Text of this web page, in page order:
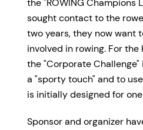
the "ROWING Champions
sought contact to the
two years, they now want
involved in rowing. For
the "Corporate
a "sporty touch" and to
is initially designed for
Sponsor and organizer